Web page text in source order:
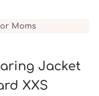
Moms
Jacket
XXS